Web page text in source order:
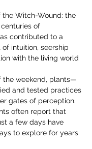
the Witch-Wound: the
of
contributed to a
intuition, seership
with the living world
the weekend, plants—
and tested practices
gates of perception.
often report that
a few days have
to explore for years